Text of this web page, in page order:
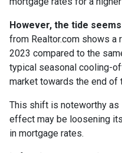
However, the tide
from Realtor.com shows
2023 compared to the
typical seasonal cooling-
market towards the end of
This shift is noteworthy
effect may be loosening
in mortgage rates.